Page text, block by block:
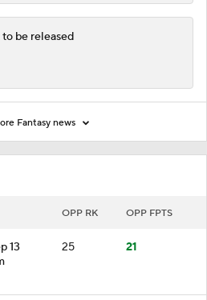
OPP RK OPP FPTS
13
25 21
be released
Fantasy news